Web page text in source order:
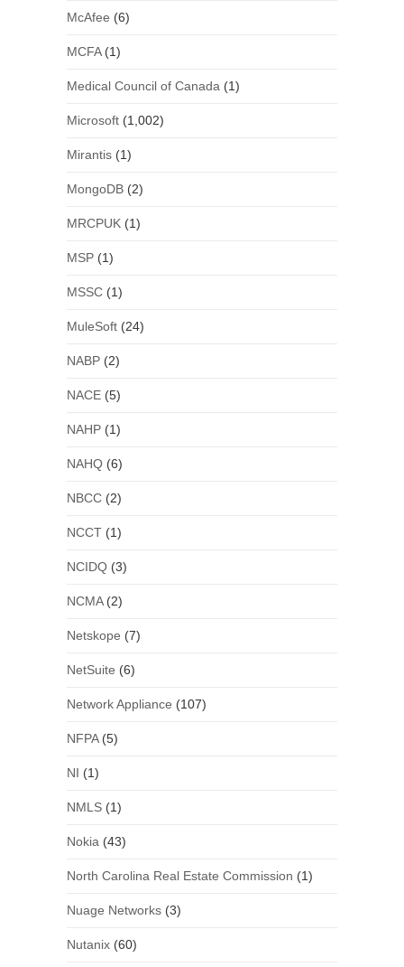
McAfee (6)
MCFA(1)
Medical Council of Canada (1)
Microsoft(1,002)
Mirantis(1)
MongoDB(2)
MRCPUK(1)
MSP(1)
MSSC(1)
MuleSoft(24)
NABP(2)
NACE(5)
NAHP(1)
NAHQ(6)
NBCC(2)
NCCT(1)
NCIDQ(3)
NCMA(2)
Netskope (7)
NetSuite (6)
Network Appliance (107)
NFPA(5)
NI (1)
NMLS(1)
Nokia (43)
North Carolina Real Estate Commission (1)
Nuage Networks(3)
Nutanix(60)